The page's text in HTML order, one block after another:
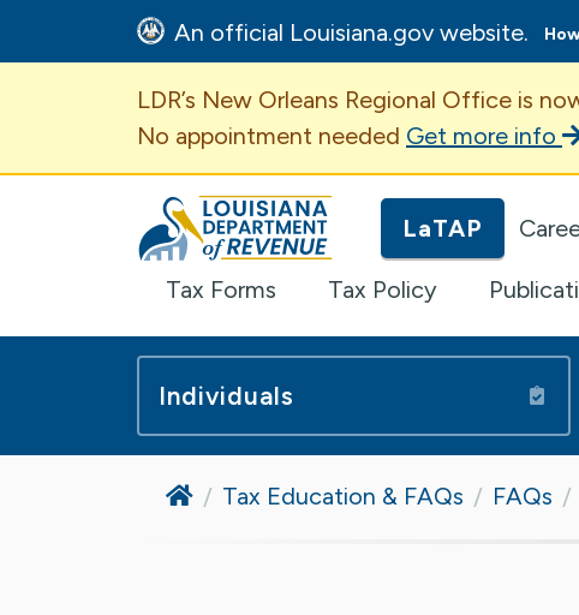
An official Louisiana.gov website.
Important
LDR’s New Orleans Regional Office is
No appointment needed Get more info
Louisiana Department of Revenue
LaTAP
Tax Forms Tax Policy
Individuals
HomeTax Education & FAQs FAQs